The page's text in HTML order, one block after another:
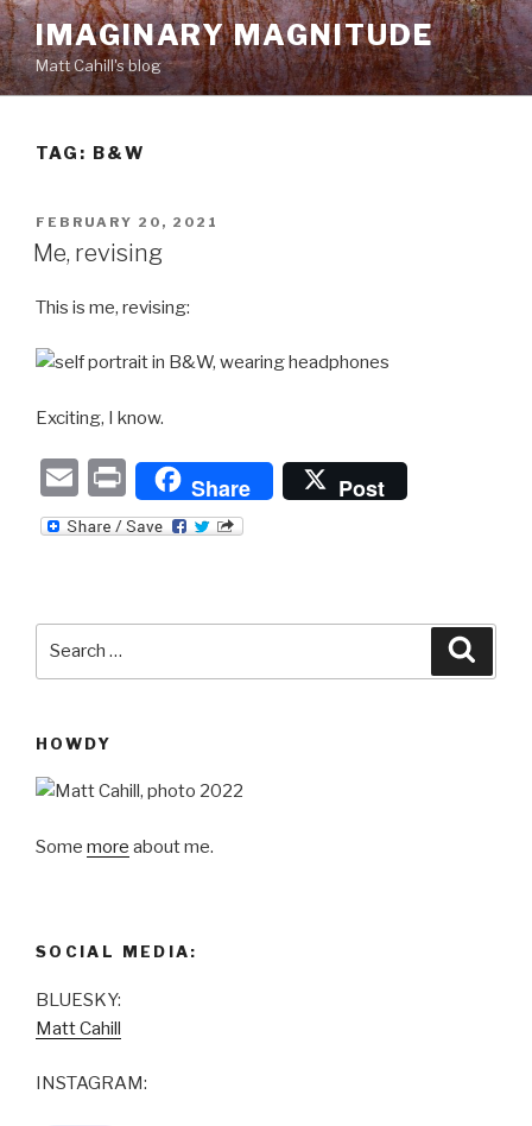
Skip
to
content
IMAGINARY MAGNITUDE
Matt Cahill's blog
TAG: B&W
POSTED
ON
FEBRUARY 20, 2021
Me, revising
This is me, revising:
Exciting, I know.
E
m
P
ri
Share Post
HOWDY
Some more about me.
SOCIAL MEDIA:
BLUESKY:
Matt Cahill
INSTAGRAM: